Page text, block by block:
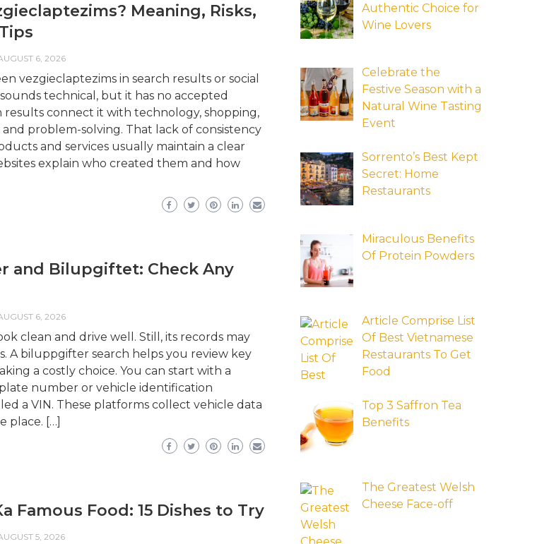
Meaning, Risks,
6, 2026
vezgieclaptezims in search results or social
technical, but it has no accepted
results connect it with technology, shopping,
problem-solving. That lack of consistency
and services usually maintain a clear
explain who created them and how
and Bilupgiftet: Check Any
6, 2026
clean and drive well. Still, its records may
A biluppgifter search helps you review key
a costly choice. You can start with a
number or vehicle identification
a VIN. These platforms collect vehicle data
place. […]
Famous Food: 15 Dishes to Try
5, 2026
Authentic Choice for
Wine Lovers
Celebrate the
Festive Season with a
Natural Wine Tasting
Event
Sorrento’s Best Kept
Secret: Home
Restaurants
Miraculous Benefits
Of Protein Powders
Article Comprise List
Of Best Vietnamese
Restaurants To Get
Food
Top 3 Saffron Tea
Benefits
The Greatest Welsh
Cheese Face-off